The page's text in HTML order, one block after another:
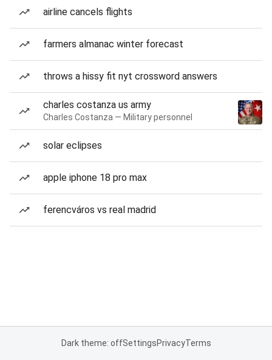
airline cancels flights
farmers almanac winter forecast
throws a hissy fit nyt crossword answers
charles costanza us army
Charles Costanza — Military personnel
solar eclipses
apple iphone 18 pro max
ferencváros vs real madrid
Dark theme: offSettingsPrivacyTerms